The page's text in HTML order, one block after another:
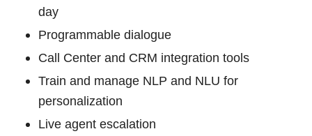
day
Programmable dialogue
Call Center and CRM integration tools
Train and manage NLP and NLU for
personalization
Live agent escalation